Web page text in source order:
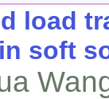
load
soft